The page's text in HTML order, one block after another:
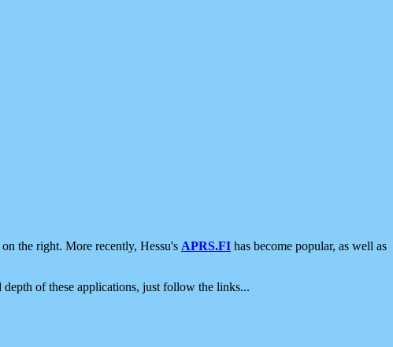
the right. More recently, Hessu's APRS.FI has become popular, as well as
of these applications, just follow the links...